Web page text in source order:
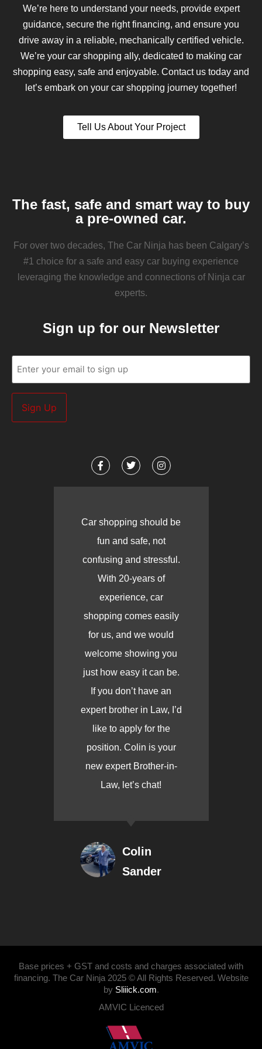
We’re here to understand your needs, provide expert
guidance, secure the right financing, and ensure you
drive away in a reliable, mechanically certified vehicle.
We’re your car shopping ally, dedicated to making car
shopping easy, safe and enjoyable. Contact us today and
let’s embark on your car shopping journey together!
Tell Us About Your Project
The fast, safe and smart way to buy
a pre-owned car.
For over two decades, The Car Ninja has been Calgary’s
#1 choice for a safe and easy car buying experience
leveraging the knowledge and connections of Ninja car
experts.
Sign up for our Newsletter
Email
(Required)
Car shopping should be
fun and safe, not
confusing and stressful.
With 20-years of
experience, car
shopping comes easily
for us, and we would
welcome showing you
just how easy it can be.
If you don’t have an
expert brother in Law, I’d
like to apply for the
position. Colin is your
new expert Brother-in-
Law, let’s chat!
Colin
Sander
Base prices + GST and costs and charges associated with
financing. The Car Ninja 2025 © All Rights Reserved. Website
by Sliiick.com.
AMVIC Licenced